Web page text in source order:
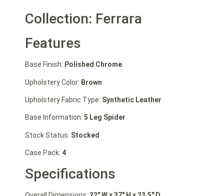
Collection: Ferrara
Features
Base Finish: Polished Chrome
Upholstery Color: Brown
Upholstery Fabric Type: Synthetic Leather
Base Information: 5 Leg Spider
Stock Status: Stocked
Case Pack: 4
Specifications